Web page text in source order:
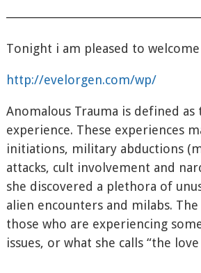
Tonight i am pleased to
http://evelorgen.com/wp/
Anomalous Trauma is defined
experience. These experiences
initiations, military abductions
attacks, cult involvement and
she discovered a plethora of
alien encounters and milabs.
those who are experiencing
issues, or what she calls “the